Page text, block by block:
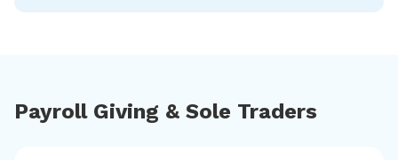
Payroll Giving & Sole Traders